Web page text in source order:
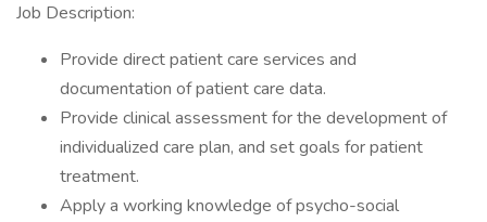
Job Description:
Provide direct patient care services and
documentation of patient care data.
Provide clinical assessment for the development of
individualized care plan, and set goals for patient
treatment.
Apply a working knowledge of psycho-social